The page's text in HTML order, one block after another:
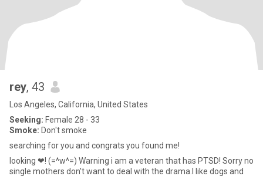
rey, 43
Los Angeles, California, United States
Seeking: Female 28 - 33
Smoke: Don't smoke
searching for you and congrats you found me!
looking ❤! (=^w^=) Warning i am a veteran that has PTSD! Sorry no
single mothers don't want to deal with the drama.I like dogs and